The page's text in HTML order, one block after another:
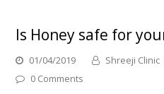
Is Honey safe for
01/04/2019 Shreeji Clinic
0 Comments